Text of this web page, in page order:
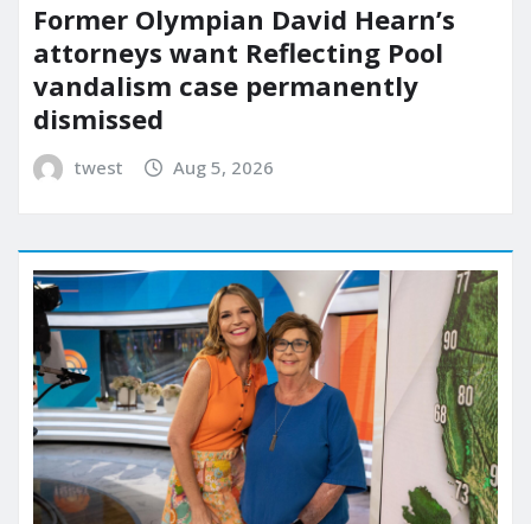
Former Olympian David Hearn’s
attorneys want Reflecting Pool
vandalism case permanently
dismissed
twest Aug 5, 2026